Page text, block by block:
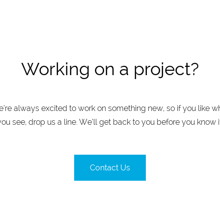
Working on a project?
always excited to work on something new, so if you like
see, drop us a line. We’ll get back to you before you know
Contact Us